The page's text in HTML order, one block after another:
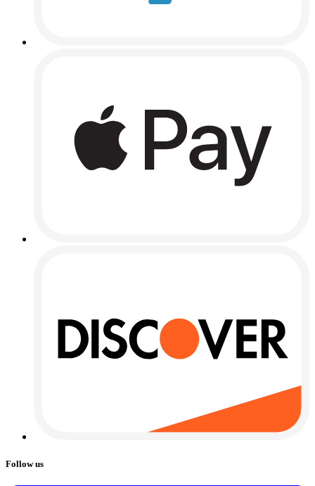
Follow us